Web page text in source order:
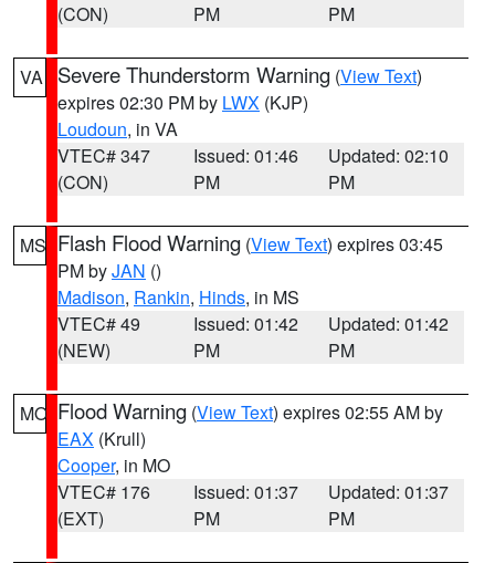
(CON)
PM
PM
VA Severe Thunderstorm Warning (View Text)
expires 02:30 PM by LWX (KJP)
Loudoun, in VA
VTEC# 347
(CON)
Issued: 01:46
PM
Updated: 02:10
PM
MS Flash Flood Warning (View Text) expires 03:45
PM byJAN ()
Madison, Rankin, Hinds, in MS
VTEC# 49
(NEW)
Issued: 01:42
PM
Updated: 01:42
PM
MO Flood Warning (View Text) expires 02:55 AM by
EAX (Krull)
Cooper, in MO
VTEC# 176
(EXT)
Issued: 01:37
PM
Updated: 01:37
PM